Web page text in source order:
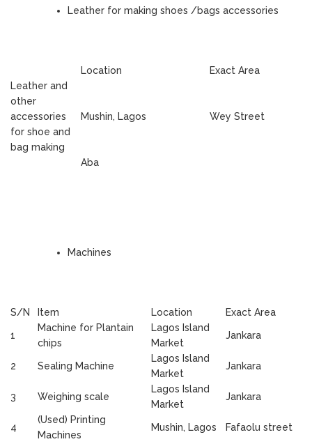
Leather for making shoes /bags accessories
Location
Exact Area
Leather and
other
accessories
for shoe and
bag making
Mushin, Lagos Wey Street
Aba
Machines
S/N Item Location Exact Area
1
Machine for Plantain
chips
Lagos Island
Market
Jankara
2 Sealing Machine
Lagos Island
Market
Jankara
3 Weighing scale
Lagos Island
Market
Jankara
4
(Used) Printing
Machines
Mushin, Lagos Fafaolu street